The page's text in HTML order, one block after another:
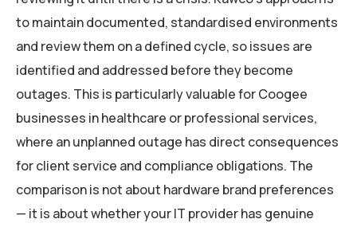
to maintain documented, standardised environments
and review them on a defined cycle, so issues are
identified and addressed before they become
outages. This is particularly valuable for Coogee
businesses in healthcare or professional services,
where an unplanned outage has direct consequences
for client service and compliance obligations. The
comparison is not about hardware brand preferences
— it is about whether your IT provider has genuine